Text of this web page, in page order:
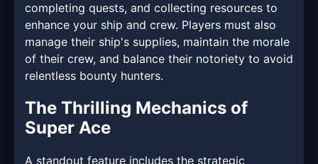
completing quests, and collecting resources to
enhance your ship and crew. Players must also
manage their ship's supplies, maintain the morale
of their crew, and balance their notoriety to avoid
relentless bounty hunters.
The Thrilling Mechanics of
Super Ace
A standout feature includes the strategic